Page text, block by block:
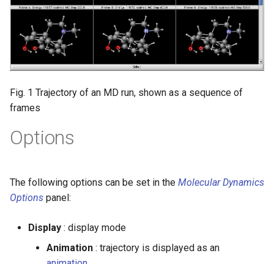
h
Fig. 1 Trajectory of an MD run, shown as a sequence of
frames
Options
The following options can be set in the Molecular Dynamics
Options panel:
Display : display mode
Animation : trajectory is displayed as an